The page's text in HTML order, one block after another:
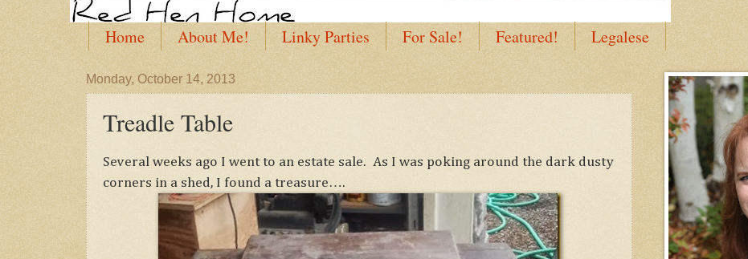
Home About Me! Linky Parties For Sale! Featured! Legalese
Monday, October 14, 2013
Treadle Table
Several weeks ago I went to an estate sale. As I was poking around the dark dusty
corners in a shed, I found a treasure….